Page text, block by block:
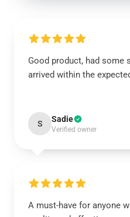
Good product, had some
arrived within the
S Sadie
Verified owner
A must-have for anyone